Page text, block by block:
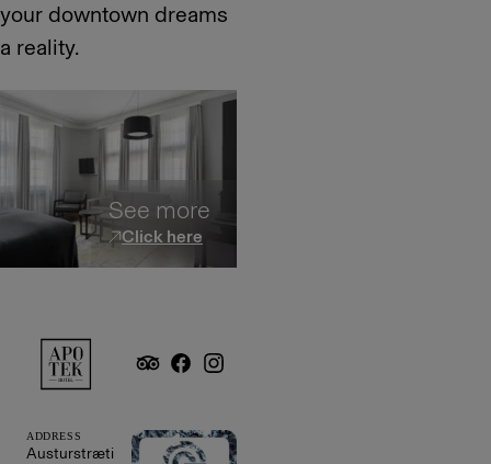
your downtown dreams
a reality.
See more
Click here
ADDRESS
Austurstræti